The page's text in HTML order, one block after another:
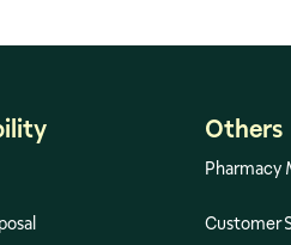
Others
Pharmacy
Customer